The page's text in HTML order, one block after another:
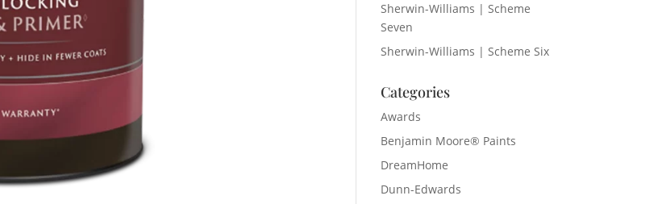
Sherwin-Williams | Scheme
Seven
Sherwin-Williams | Scheme Six
Categories
Awards
Benjamin Moore® Paints
DreamHome
Dunn-Edwards